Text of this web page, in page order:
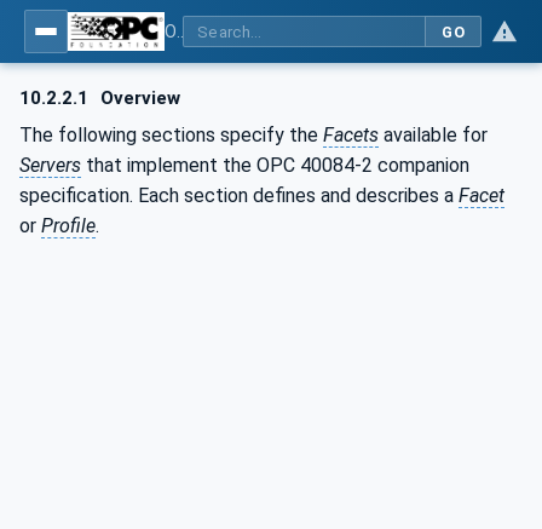
GO
10.2.2.1 Overview
The following sections specify the Facets available for
Servers that implement the OPC 40084-2 companion
specification. Each section defines and describes a Facet
or Profile.